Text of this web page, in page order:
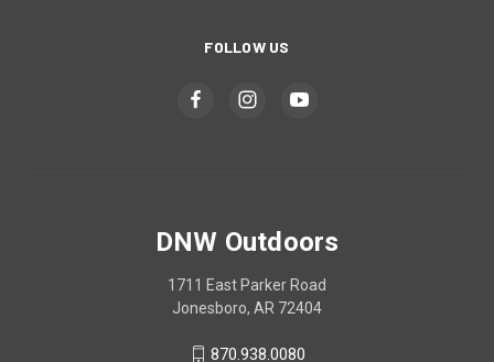
FOLLOW US
DNW Outdoors
1711 East Parker Road
Jonesboro, AR 72404
870.938.0080